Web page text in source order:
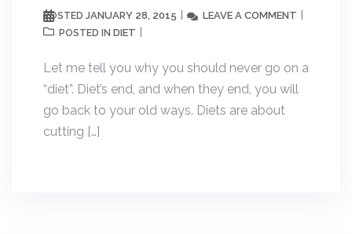
POSTED JANUARY 28, 2015 LEAVE A COMMENT
POSTED IN DIET
Let me tell you why you should never go on a
“diet”. Diet’s end, and when they end, you will
go back to your old ways. Diets are about
cutting […]